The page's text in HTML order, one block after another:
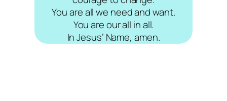
You are all we need and want.
You are our all in all.
In Jesus’ Name, amen.